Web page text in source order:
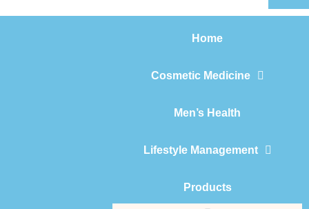
Home
Cosmetic Medicine
Men’s Health
Lifestyle Management
Products